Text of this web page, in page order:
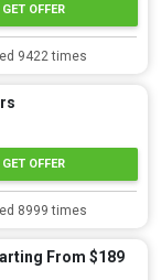
GET OFFER
9422 times
GET OFFER
8999 times
From $189